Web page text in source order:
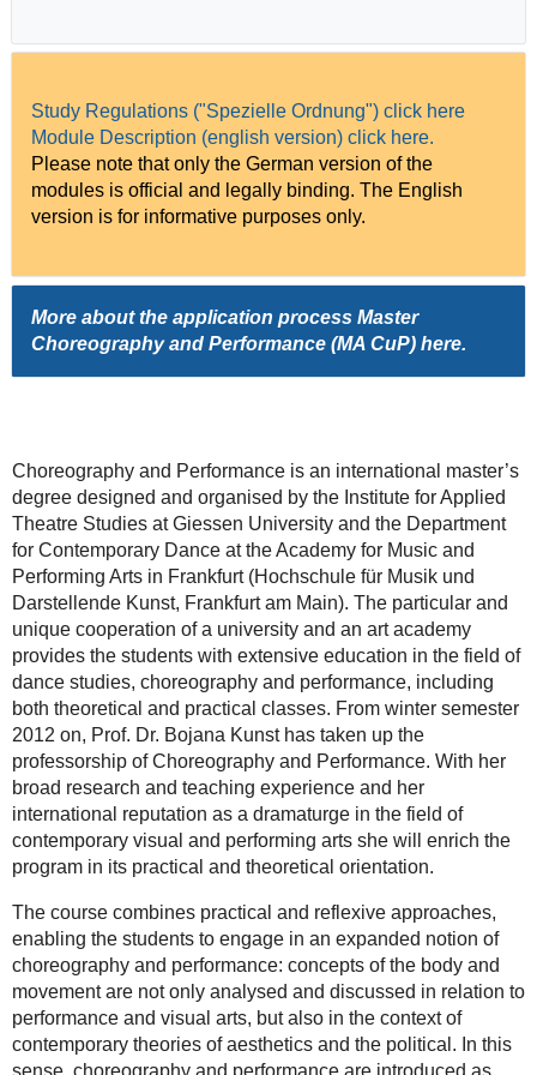
Study Regulations ("Spezielle Ordnung") click here
Module Description (english version) click here.
Please note that only the German version of the
modules is official and legally binding. The English
version is for informative purposes only.
More about the application process Master
Choreography and Performance (MA CuP) here.
Choreography and Performance is an international master’s
degree designed and organised by the Institute for Applied
Theatre Studies at Giessen University and the Department
for Contemporary Dance at the Academy for Music and
Performing Arts in Frankfurt (Hochschule für Musik und
Darstellende Kunst, Frankfurt am Main). The particular and
unique cooperation of a university and an art academy
provides the students with extensive education in the field of
dance studies, choreography and performance, including
both theoretical and practical classes. From winter semester
2012 on, Prof. Dr. Bojana Kunst has taken up the
professorship of Choreography and Performance. With her
broad research and teaching experience and her
international reputation as a dramaturge in the field of
contemporary visual and performing arts she will enrich the
program in its practical and theoretical orientation.
The course combines practical and reflexive approaches,
enabling the students to engage in an expanded notion of
choreography and performance: concepts of the body and
movement are not only analysed and discussed in relation to
performance and visual arts, but also in the context of
contemporary theories of aesthetics and the political. In this
sense, choreography and performance are introduced as